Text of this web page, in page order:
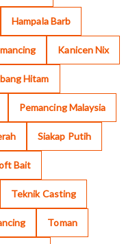
Hampala Barb
Kanicen Nix
Hitam
Pemancing Malaysia
Siakap Putih
Bait
Teknik Casting
Toman